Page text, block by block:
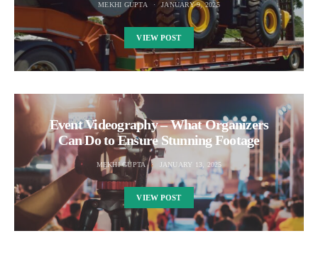
MEKHI GUPTA JANUARY 9, 2025
VIEW POST
Event Videography – What Organizers
Can Do to Ensure Stunning Footage
MEKHI GUPTA JANUARY 13, 2025
VIEW POST